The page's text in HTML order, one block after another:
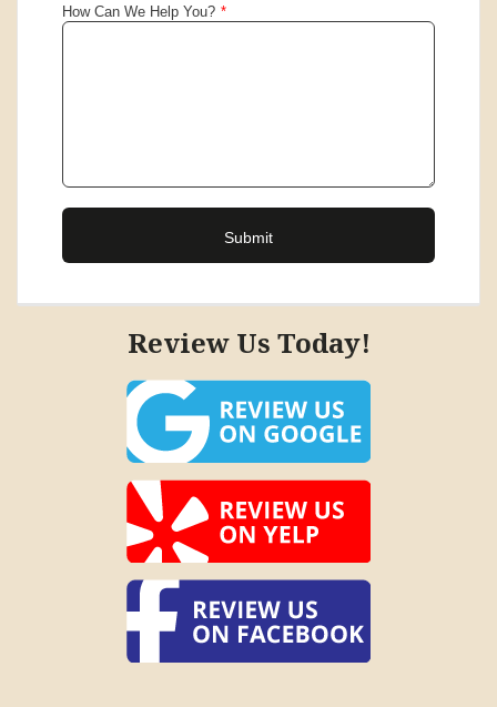
Review Us Today!